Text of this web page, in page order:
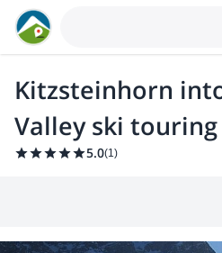
Kitzsteinhorn
Valley ski
5.0(1)